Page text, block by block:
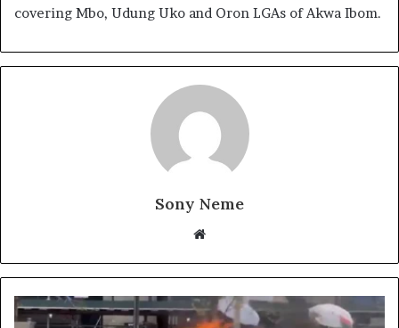
covering Mbo, Udung Uko and Oron LGAs of Akwa Ibom.
Sony Neme
Website